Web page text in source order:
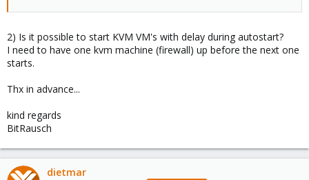
2) Is it possible to start KVM VM's with delay during autostart?
I need to have one kvm machine (firewall) up before the next one
starts.
Thx in advance...
kind regards
BitRausch
dietmar